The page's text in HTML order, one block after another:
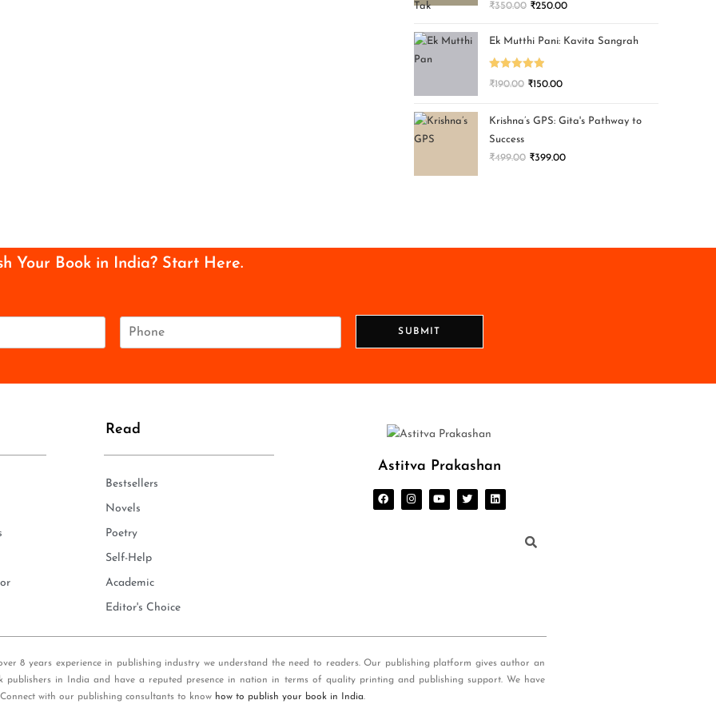
₹350.00 ₹250.00
Ek Mutthi Pani: Kavita Sangrah
Rated 5.00
₹190.00 ₹150.00
Krishna’s GPS: Gita's Pathway to
Success
₹499.00 ₹399.00
Your Book in India? Start Here.
e
SUBMIT
Read
Bestsellers
Novels
Poetry
Self-Help
Academic
Editor's Choice
Astitva Prakashan
8 years experience in publishing industry we understand the need to readers. Our publishing platform gives author an
in India and have a reputed presence in nation in terms of quality printing and publishing support. We have
with our publishing consultants to know how to publish your book in India.